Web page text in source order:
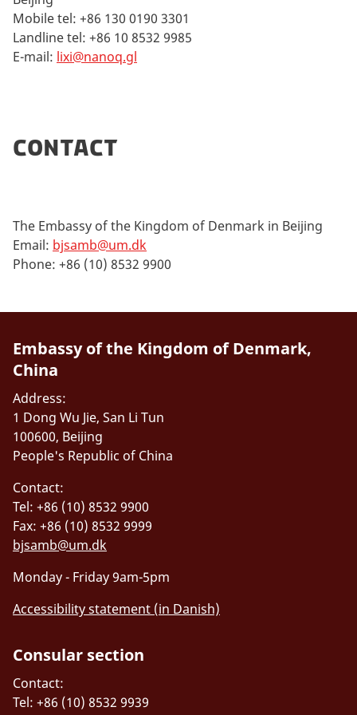
Mobile tel: +86 130 0190 3301
Landline tel: +86 10 8532 9985
E-mail: lixi@nanoq.gl
Contact
The Embassy of the Kingdom of Denmark in Beijing
Email: bjsamb@um.dk
Phone: +86 (10) 8532 9900
Embassy of the Kingdom of Denmark,
China
Address:
1 Dong Wu Jie, San Li Tun
100600, Beijing
People's Republic of China
Contact:
Tel: +86 (10) 8532 9900
Fax: +86 (10) 8532 9999
bjsamb@um.dk
Monday - Friday 9am-5pm
Accessibility statement (in Danish)
Consular section
Contact:
Tel: +86 (10) 8532 9939